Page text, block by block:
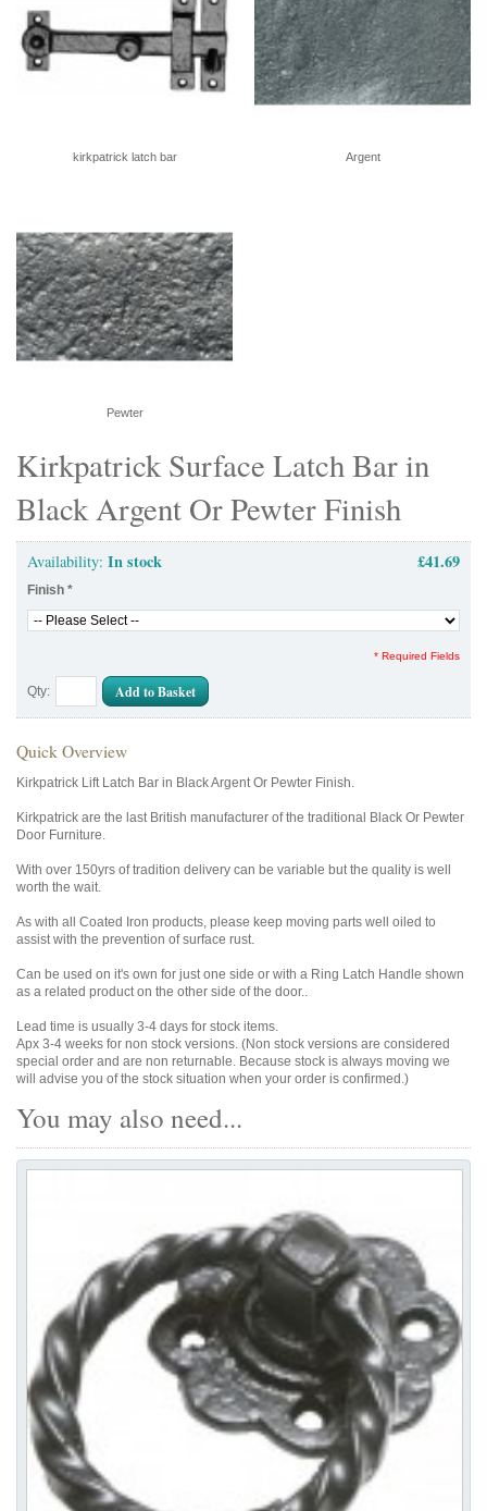
Kirkpatrick Surface Latch Bar in
Black Argent Or Pewter Finish
Availability: In stock £41.69
Finish *
* Required Fields
Qty: Add to Basket
Quick Overview
Kirkpatrick Lift Latch Bar in Black Argent Or Pewter Finish.
Kirkpatrick are the last British manufacturer of the traditional Black Or Pewter
Door Furniture.
With over 150yrs of tradition delivery can be variable but the quality is well
worth the wait.
As with all Coated Iron products, please keep moving parts well oiled to
assist with the prevention of surface rust.
Can be used on it's own for just one side or with a Ring Latch Handle shown
as a related product on the other side of the door..
Lead time is usually 3-4 days for stock items.
Apx 3-4 weeks for non stock versions. (Non stock versions are considered
special order and are non returnable. Because stock is always moving we
will advise you of the stock situation when your order is confirmed.)
You may also need...
kirkpatrick latch bar Argent
Pewter